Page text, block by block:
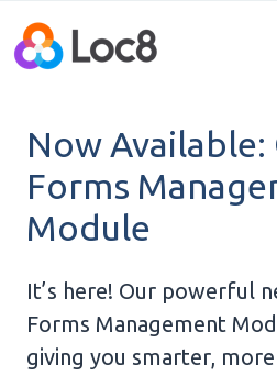
Now
Forms
Module
It’s here! Our powerful
Forms Management
giving you smarter,